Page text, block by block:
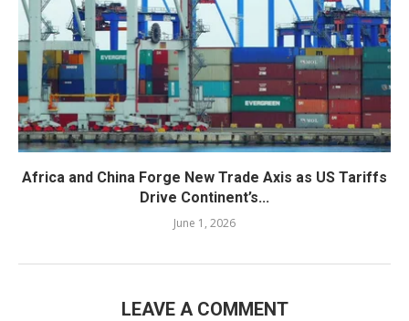
Africa and China Forge New Trade Axis as US Tariffs
Drive Continent’s...
June 1, 2026
LEAVE A COMMENT